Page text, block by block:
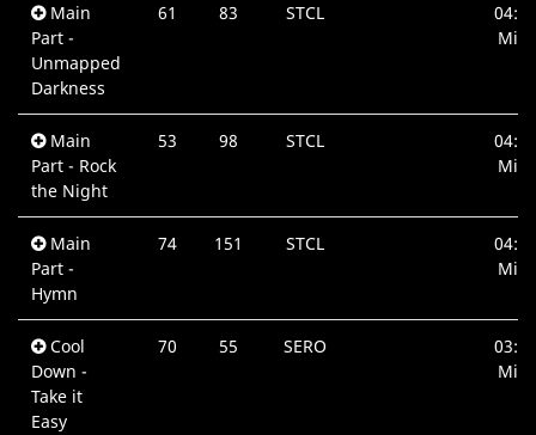
Main
Part -
Unmapped
Darkness
61 83 STCL
04:32
Min.
Main
Part - Rock
the Night
53 98 STCL
04:07
Min.
Main
Part -
Hymn
74 151 STCL
04:52
Min.
Cool
Down -
Take it
Easy
70 55 SERO
03:31
Min.